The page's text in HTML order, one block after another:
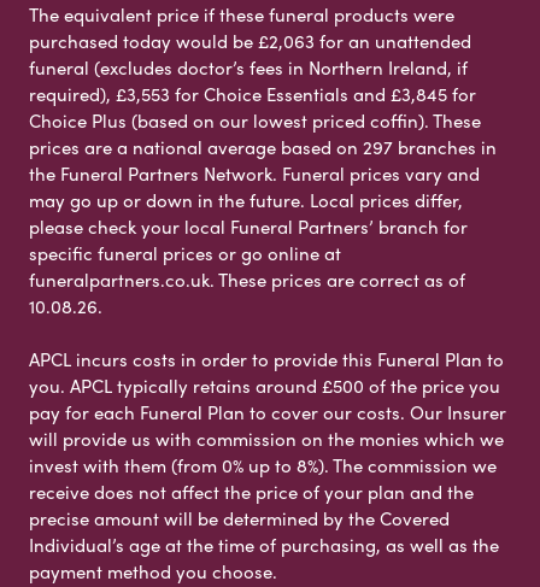
The equivalent price if these funeral products were
purchased today would be £2,063 for an unattended
funeral (excludes doctor’s fees in Northern Ireland, if
required), £3,553 for Choice Essentials and £3,845 for
Choice Plus (based on our lowest priced coffin). These
prices are a national average based on 297 branches in
the Funeral Partners Network. Funeral prices vary and
may go up or down in the future. Local prices differ,
please check your local Funeral Partners’ branch for
specific funeral prices or go online at
funeralpartners.co.uk. These prices are correct as of
10.08.26.
APCL incurs costs in order to provide this Funeral Plan to
you. APCL typically retains around £500 of the price you
pay for each Funeral Plan to cover our costs. Our Insurer
will provide us with commission on the monies which we
invest with them (from 0% up to 8%). The commission we
receive does not affect the price of your plan and the
precise amount will be determined by the Covered
Individual’s age at the time of purchasing, as well as the
payment method you choose.